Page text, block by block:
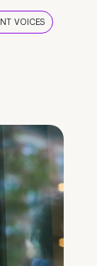
VOICES